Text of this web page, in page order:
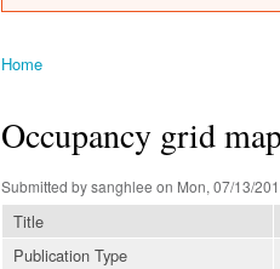
Home
Occupancy grid
Submitted bysanghlee on Mon, 07/13/
Title
Publication Type